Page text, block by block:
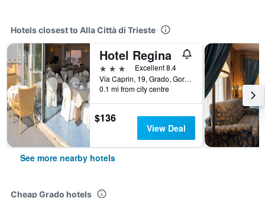
Hotels closest to Alla Città di Trieste
Hotel Regina
3 stars
Excellent 8.4
Via Caprin, 19, Grado, Gorizia, Italy
0.1 mi from city centre
$136
View Deal
See more nearby hotels
Cheap Grado hotels